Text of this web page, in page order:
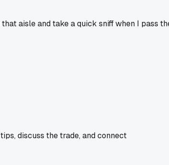
aisle and take a quick sniff when I
discuss the trade, and connect